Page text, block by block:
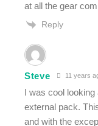
at all the gear
Reply
Steve 11 years
I was cool
external pack.
and with the